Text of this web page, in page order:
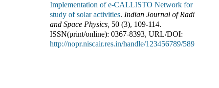
Implementation of e-CALLISTO Network for
study of solar activities. Indian Journal of Radio
and Space Physics 50 (3), 109-114.
ISSN(print/online): 0367-8393, URL/DOI:
http://nopr.niscair.res.in/handle/123456789/58956